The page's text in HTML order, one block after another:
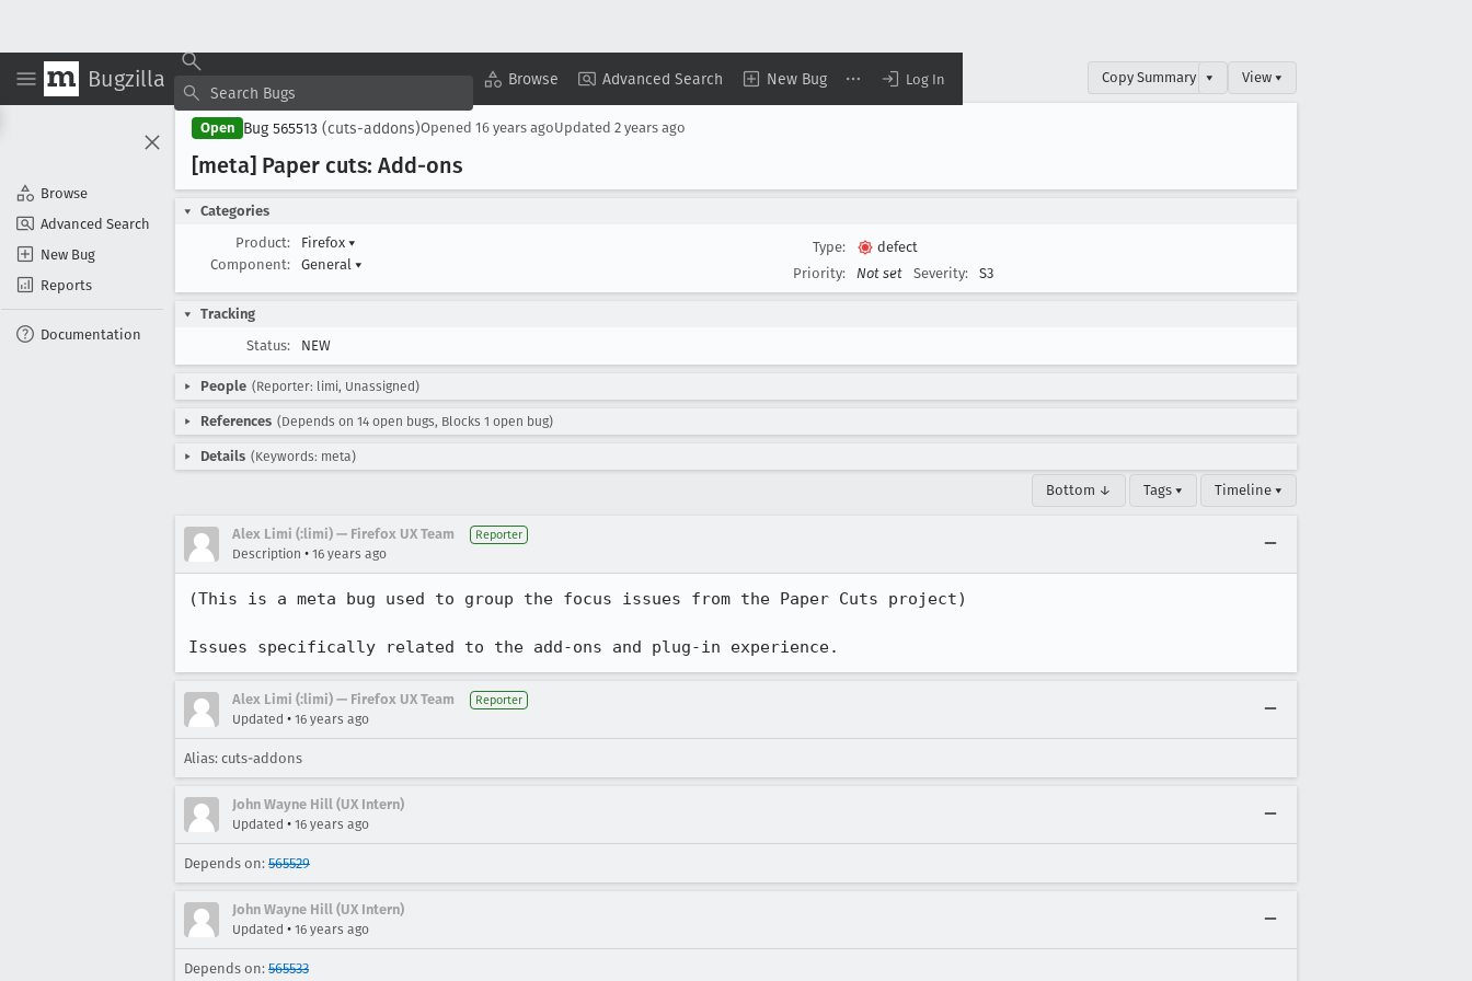
Bugzilla Browse Advanced Search New Bug Log In
Browse
Advanced Search
New Bug
Reports
Documentation
Copy Summary ▾ View ▾
Open Bug 565513 (cuts-addons)Opened 16 years agoUpdated 2 years ago
[meta] Paper cuts: Add-ons
Categories
Product:
Firefox ▾
Component:
General ▾
Type:
defect
Priority:
Not set Severity: S3
Tracking
Status:
NEW
People (Reporter: limi, Unassigned)
References (Depends on 14 open bugs, Blocks 1 open bug)
Details (Keywords: meta)
Bottom ↓ Tags ▾ Timeline ▾
Alex Limi (:limi) — Firefox UX Team Reporter
Description • 16 years ago
(This is a meta bug used to group the focus issues from the Paper Cuts project)
Issues specifically related to the add-ons and plug-in experience.
Alex Limi (:limi) — Firefox UX Team Reporter
Updated • 16 years ago
Alias: cuts-addons
John Wayne Hill (UX Intern)
Updated • 16 years ago
Depends on: 565529
John Wayne Hill (UX Intern)
Updated • 16 years ago
Depends on: 565533